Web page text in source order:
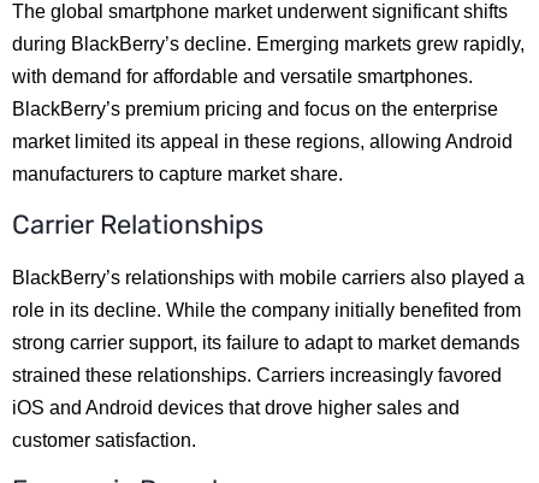
The global smartphone market underwent significant shifts
during BlackBerry’s decline. Emerging markets grew rapidly,
with demand for affordable and versatile smartphones.
BlackBerry’s premium pricing and focus on the enterprise
market limited its appeal in these regions, allowing Android
manufacturers to capture market share.
Carrier Relationships
BlackBerry’s relationships with mobile carriers also played a
role in its decline. While the company initially benefited from
strong carrier support, its failure to adapt to market demands
strained these relationships. Carriers increasingly favored
iOS and Android devices that drove higher sales and
customer satisfaction.